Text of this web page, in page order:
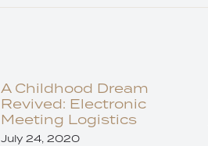
A Childhood Dream
Revived: Electronic
Meeting Logistics
July 24, 2020